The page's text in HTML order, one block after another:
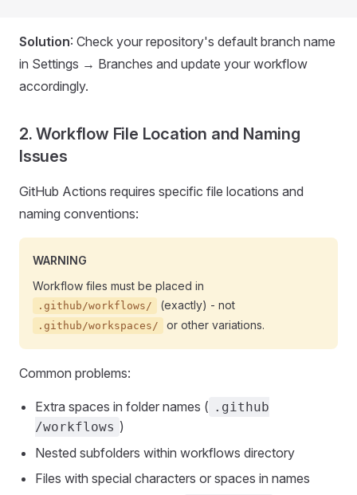
Solution: Check your repository's default branch name
in Settings → Branches and update your workflow
accordingly.
2. Workflow File Location and Naming
Issues
GitHub Actions requires specific file locations and
naming conventions:
WARNING
Workflow files must be placed in
.github/workflows/ (exactly) - not
.github/workspaces/ or other variations.
Common problems:
Extra spaces in folder names ( .github
/workflows )
Nested subfolders within workflows directory
Files with special characters or spaces in names